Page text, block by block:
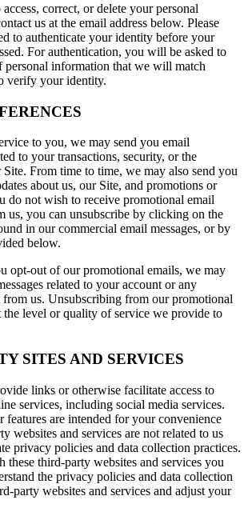
correct, or delete your personal
us at the email address below. Please
to authenticate your identity before your
For authentication, you will be asked to
personal information that we will match
verify your identity.
to you, we may send you email
to your transactions, security, or the
From time to time, we may also send you
about us, our Site, and promotions or
do not wish to receive promotional email
us, you can unsubscribe by clicking on the
in our commercial email messages, or by
below.
opt-out of our promotional emails, we may
related to your account or any
from us. Unsubscribing from our promotional
level or quality of service we provide to
SITES AND SERVICES
links or otherwise facilitate access to
services, including social media services.
features are intended for your convenience
websites and services are not related to us
privacy policies and data collection practices.
these third-party websites and services you
the privacy policies and data collection
party websites and services and adjust your